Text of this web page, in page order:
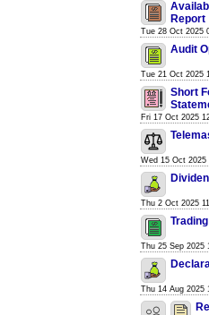
Report
Tue 28 Oct 2025
Audit
Tue 21 Oct 2025
Short
Fri 17 Oct 2025
Wed 15 Oct 2025
Thu 2 Oct 2025
Thu 25 Sep 2025
Thu 14 Aug 2025